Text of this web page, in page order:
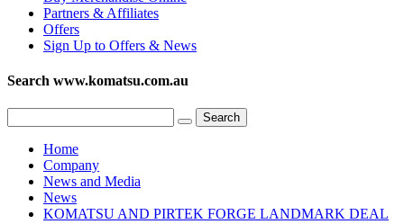
Partners & Affiliates
Offers
Sign Up to Offers & News
Search www.komatsu.com.au
Home
Company
News and Media
News
KOMATSU AND PIRTEK FORGE LANDMARK DEAL